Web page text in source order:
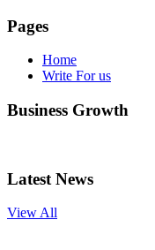
Pages
Home
Write For us
Business Growth
Latest News
View All